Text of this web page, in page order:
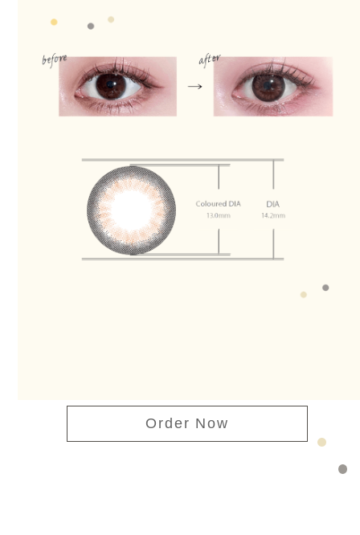
Order Now